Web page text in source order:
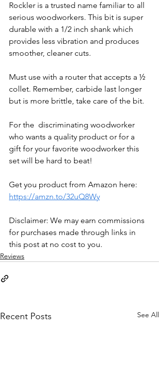
Rockler is a trusted name familiar to all
serious woodworkers. This bit is super
durable with a 1/2 inch shank which
provides less vibration and produces
smoother, cleaner cuts.
Must use with a router that accepts a ½
collet. Remember, carbide last longer
but is more brittle, take care of the bit.
For the  discriminating woodworker
who wants a quality product or for a
gift for your favorite woodworker this
set will be hard to beat!
Get you product from Amazon here:
https://amzn.to/32uQ8Wy
Disclaimer: We may earn commissions
for purchases made through links in
this post at no cost to you.
Reviews
Recent Posts See All